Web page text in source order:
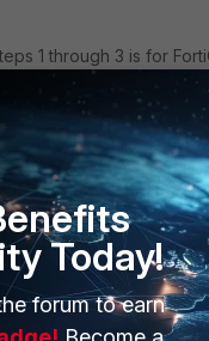
1 through 3 is for
or 7.4.x versions.
Intune deployment
Today!
forum to earn